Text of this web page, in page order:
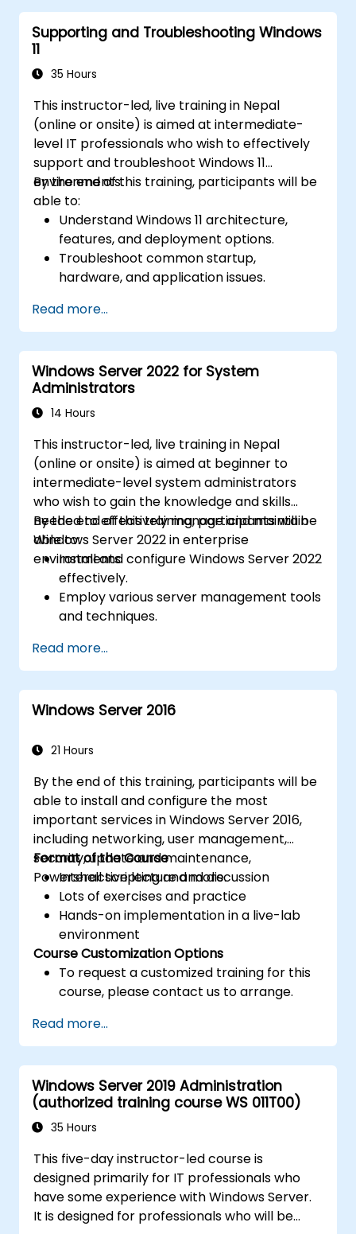
Azure Active Directory (Azure AD).
Configure Hyper-V, network features, and
hybrid setup.
machines in Azure, including deployment,
configuration, and scaling.
Supporting and Troubleshooting Windows
11
35 Hours
This instructor-led, live training in Nepal
(online or onsite) is aimed at intermediate-
level IT professionals who wish to effectively
support and troubleshoot Windows 11
environments.
By the end of this training, participants will be
able to:
Understand Windows 11 architecture,
features, and deployment options.
Troubleshoot common startup,
hardware, and application issues.
problems in Windows 11.
Manage security features including
updates, antivirus, and firewalls.
Support and restore user profiles, system
settings, and applications.
Read more...
Windows Server 2022 for System
Administrators
14 Hours
This instructor-led, live training in Nepal
(online or onsite) is aimed at beginner to
intermediate-level system administrators
who wish to gain the knowledge and skills
needed to effectively manage and maintain
Windows Server 2022 in enterprise
environments.
By the end of this training, participants will be
able to:
Install and configure Windows Server 2022
effectively.
Employ various server management tools
and techniques.
strengthen server security settings.
Implement virtualization using Hyper-V
for efficient resource management.
Read more...
Windows Server 2016
21 Hours
By the end of this training, participants will be
able to install and configure the most
important services in Windows Server 2016,
including networking, user management,
security, update and maintenance,
Powershell scripting and more.
Format of the Course
Interactive lecture and discussion
Lots of exercises and practice
Hands-on implementation in a live-lab
environment
Course Customization Options
To request a customized training for this
course, please contact us to arrange.
Read more...
Windows Server 2019 Administration
(authorized training course WS 011T00)
35 Hours
This five-day instructor-led course is
designed primarily for IT professionals who
have some experience with Windows Server.
It is designed for professionals who will be